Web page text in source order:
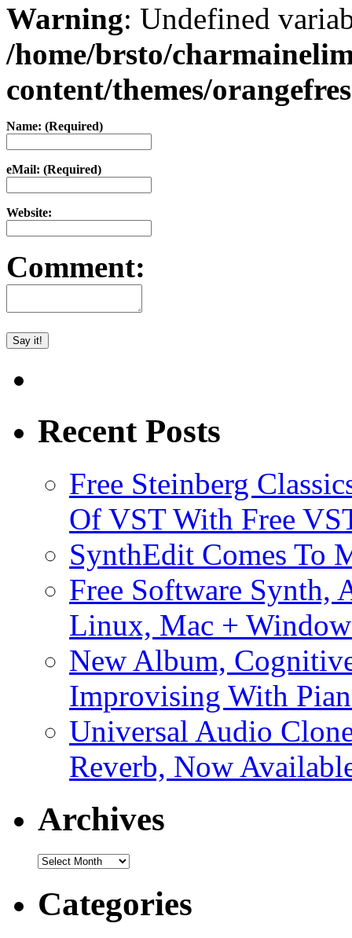
Warning: Undefined
/home/brsto/
content/themes/
Name: (Required)
eMail: (Required)
Website:
Comment:
Recent Posts
Free Steinberg
Of VST With Free
SynthEdit Comes To
Free Software Synth,
Linux, Mac +
New Album,
Improvising With
Universal Audio
Reverb, Now
Archives
Archives
Categories